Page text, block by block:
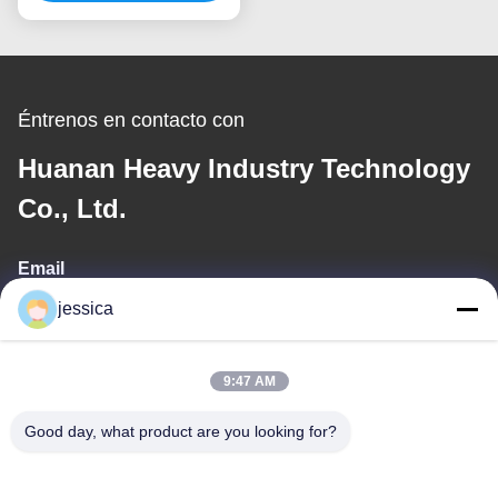
Éntrenos en contacto con
Huanan Heavy Industry Technology
Co., Ltd.
Email
jessica@huananmachine.com
Dirección
jessica
9:47 AM
Good day, what product are you looking for?